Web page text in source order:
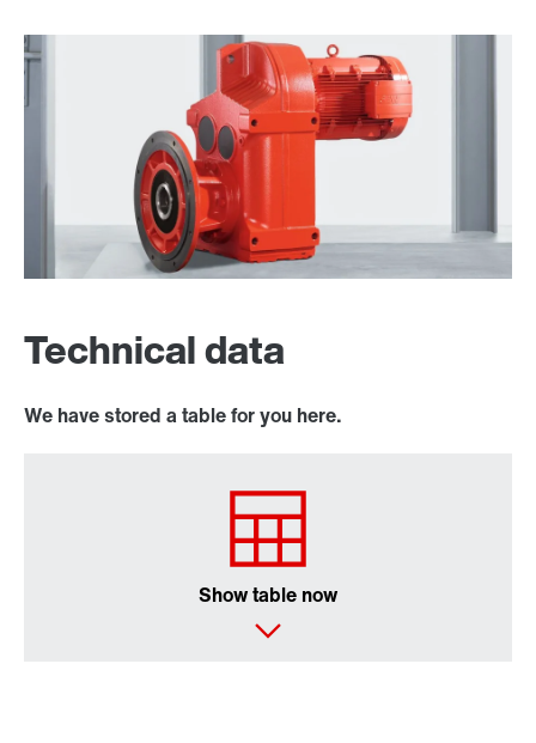
Surface and corrosion protection
Technical data
We have stored a table for you here.
Show table now